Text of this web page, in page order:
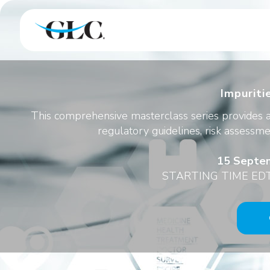
This comprehensive masterclass series
regulatory guidelines, risk
15
STARTING TIME